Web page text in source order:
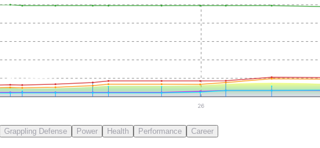
26
Grappling Defense Power Health Performance Career